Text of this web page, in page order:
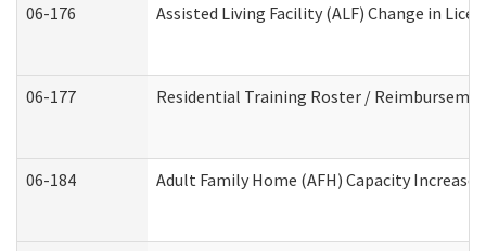
06-176 Assisted Living Facility (ALF) Change in
06-177 Residential Training Roster /
06-184 Adult Family Home (AFH) Capacity